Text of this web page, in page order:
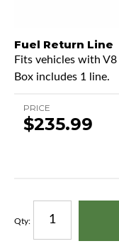
Fuel Return Line
Fits vehicles with
Box includes 1 line.
PRICE
$235.99
Qty: